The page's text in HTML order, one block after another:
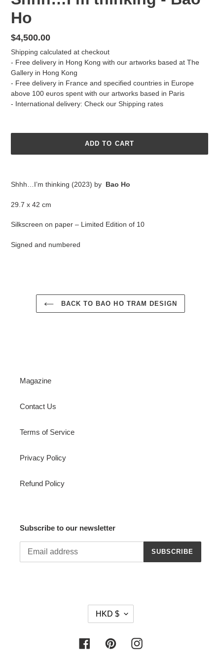
Ho
Regular
price
$4,500.00
Shipping calculated at checkout
- Free delivery in Hong Kong with our artworks based at The
Gallery in Hong Kong
- Free delivery in France and specified countries in Europe
above 100 euros spent with our artworks based in Paris
- International delivery: Check our Shipping rates
ADD TO CART
your
Shhh…I’m thinking (2023) by Bao Ho
29.7 x 42 cm
Silkscreen on paper – Limited Edition of 10
Signed and numbered
BACK TO BAO HO TRAM DESIGN
Magazine
Contact Us
Terms of Service
Privacy Policy
Refund Policy
Subscribe to our newsletter
SUBSCRIBE
R
E
HKD $
FacebookPinterestInstagram